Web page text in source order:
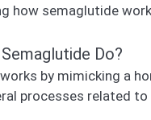
how semaglutide
Do?
by mimicking a
processes related